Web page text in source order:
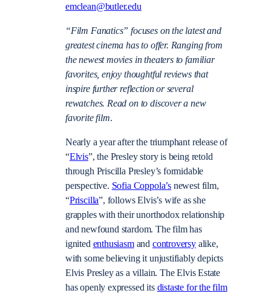
emclean@butler.edu
“Film Fanatics” focuses on the latest and
greatest cinema has to offer. Ranging from
the newest movies in theaters to familiar
favorites, enjoy thoughtful reviews that
inspire further reflection or several
rewatches. Read on to discover a new
favorite film.
Nearly a year after the triumphant release of
“Elvis”, the Presley story is being retold
through Priscilla Presley’s formidable
perspective. Sofia Coppola’snewest film,
“Priscilla”, follows Elvis’s wife as she
grapples with their unorthodox relationship
and newfound stardom. The film has
ignited enthusiasmand controversyalike,
with some believing it unjustifiably depicts
Elvis Presley as a villain. The Elvis Estate
has openly expressed its distaste for the film